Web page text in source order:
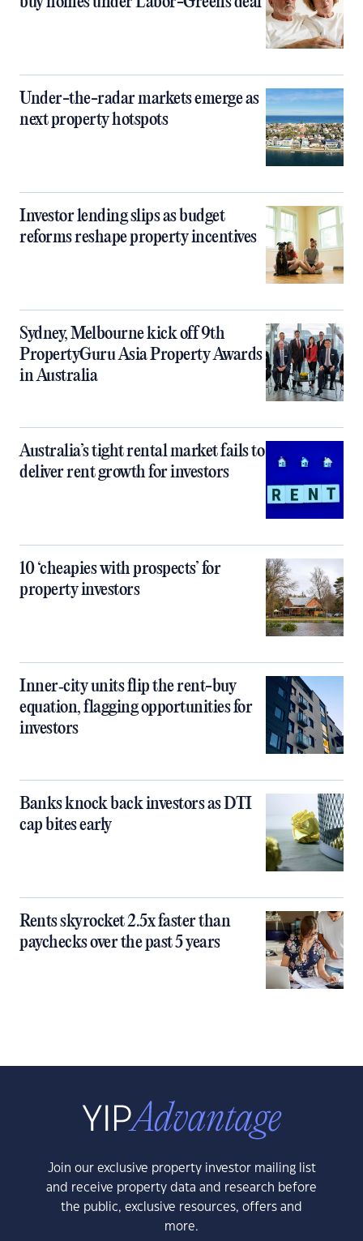
Under-the-radar markets emerge as
next property hotspots
Investor lending slips as budget
reforms reshape property incentives
Sydney, Melbourne kick off 9th
PropertyGuru Asia Property Awards
in Australia
Australia’s tight rental market fails to
deliver rent growth for investors
10 ‘cheapies with prospects’ for
property investors
Inner‑city units flip the rent-buy
equation, flagging opportunities for
investors
Banks knock back investors as DTI
cap bites early
Rents skyrocket 2.5x faster than
paychecks over the past 5 years
Join our exclusive property investor mailing list
and receive property data and research before
the public, exclusive resources, offers and
more.